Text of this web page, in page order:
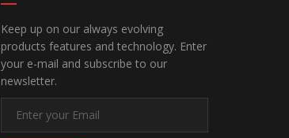
Keep up on our always evolving
products features and technology. Enter
your e-mail and subscribe to our
newsletter.